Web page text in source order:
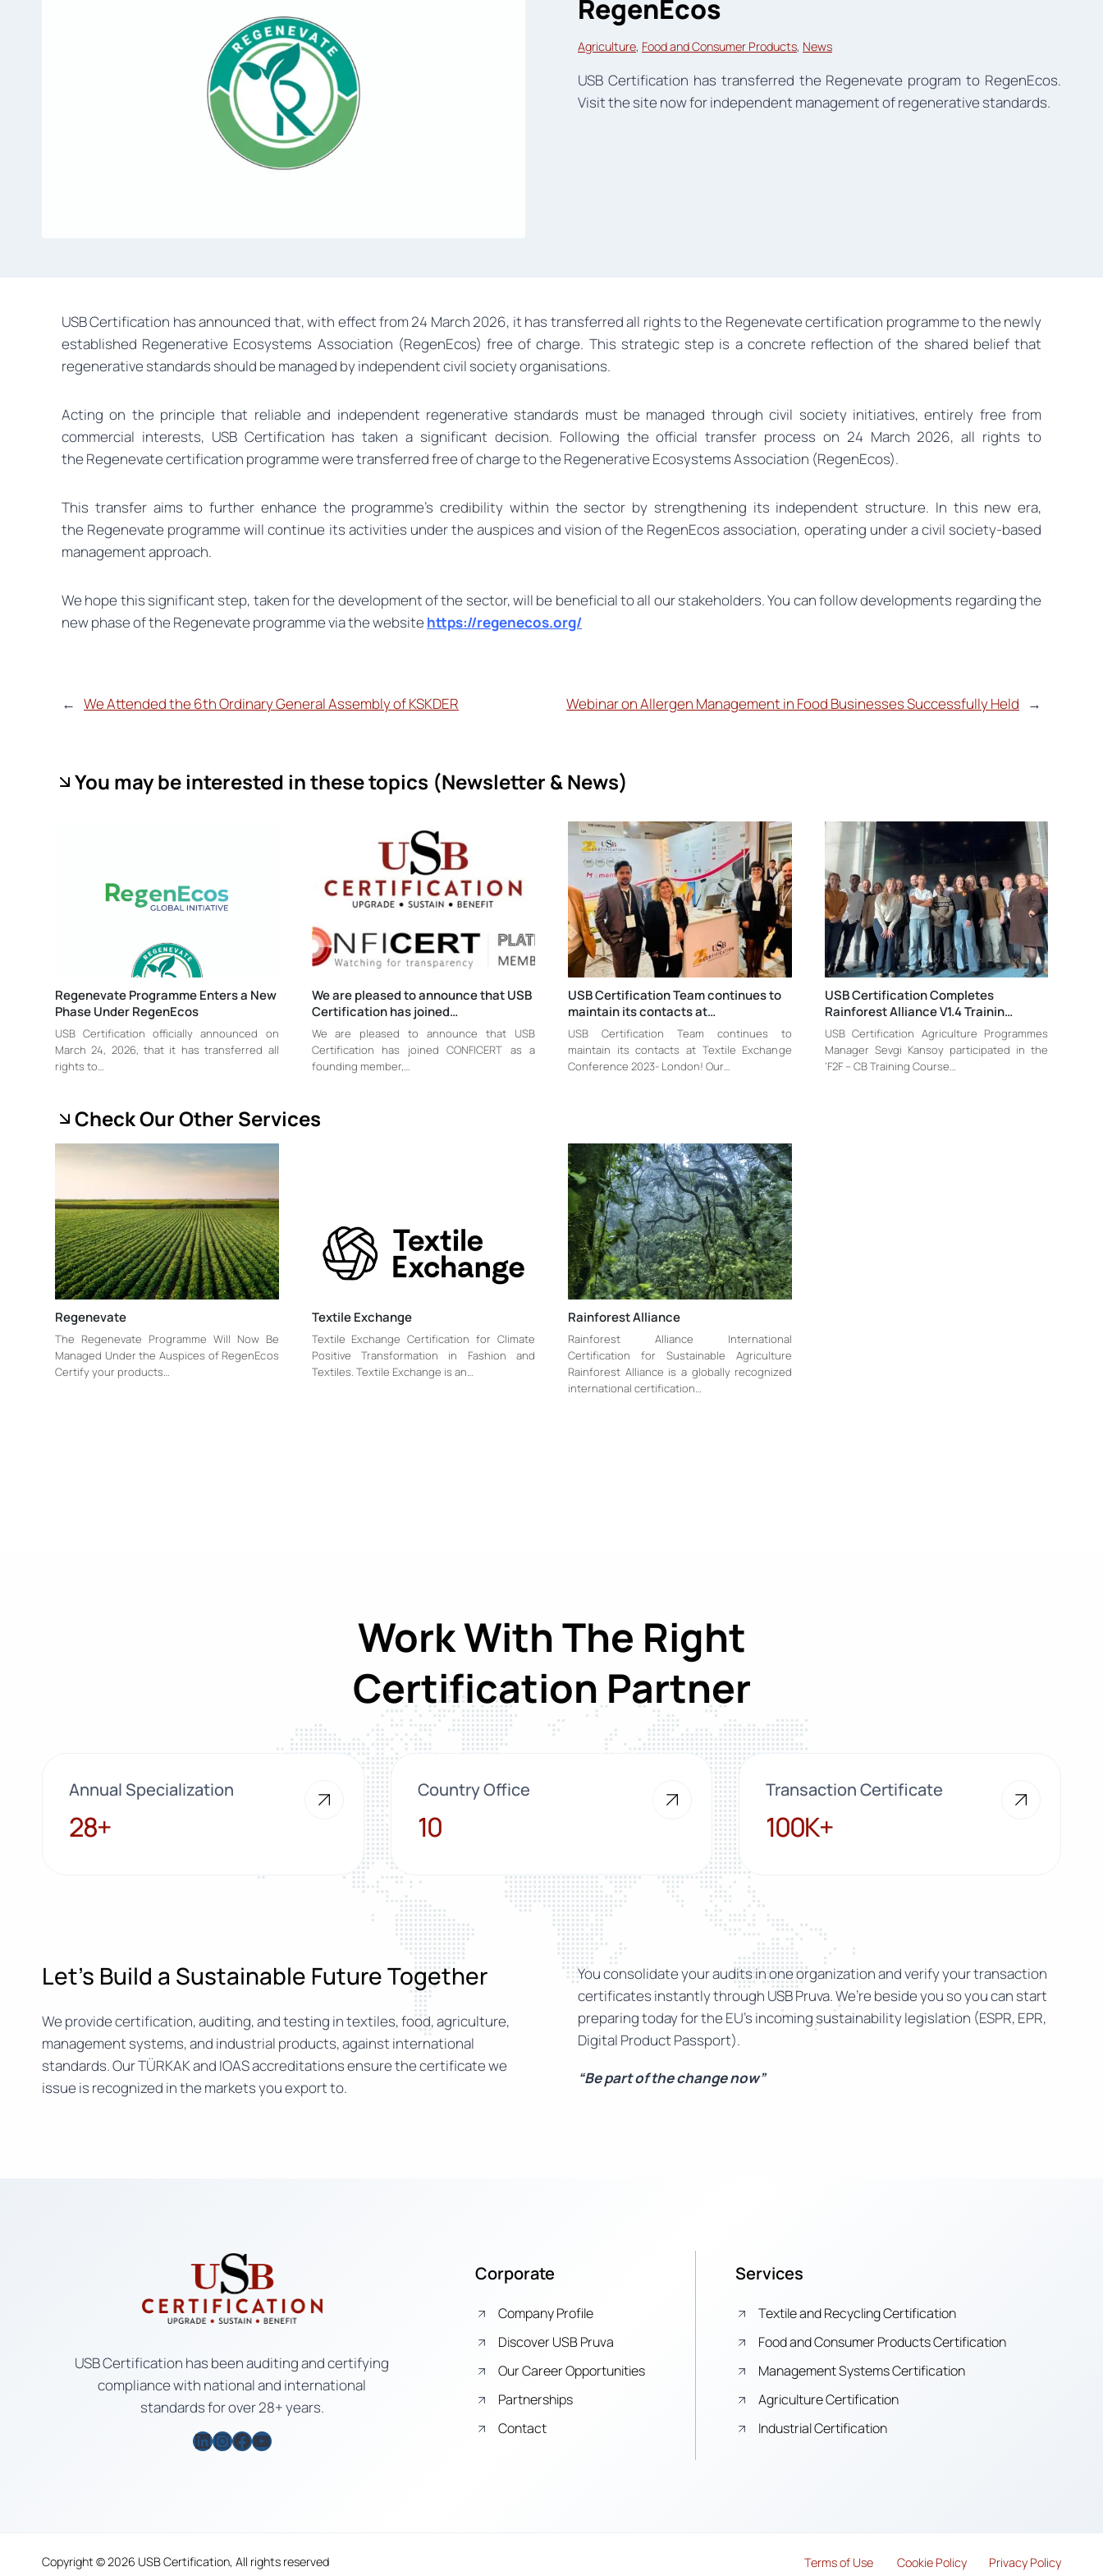
RegenEcos
Agriculture, Food and Consumer Products, News
USB Certification has transferred the Regenevate program to RegenEcos.
Visit the site now for independent management of regenerative standards.
USB Certification has announced that, with effect from 24 March 2026, it has transferred all rights to the Regenevate certification programme to the newly
established Regenerative Ecosystems Association (RegenEcos) free of charge. This strategic step is a concrete reflection of the shared belief that
regenerative standards should be managed by independent civil society organisations.
Acting on the principle that reliable and independent regenerative standards must be managed through civil society initiatives, entirely free from
commercial interests, USB Certification has taken a significant decision. Following the official transfer process on 24 March 2026, all rights to
the Regenevate certification programme were transferred free of charge to the Regenerative Ecosystems Association (RegenEcos).
This transfer aims to further enhance the programme’s credibility within the sector by strengthening its independent structure. In this new era,
the Regenevate programme will continue its activities under the auspices and vision of the RegenEcos association, operating under a civil society-based
management approach.
We hope this significant step, taken for the development of the sector, will be beneficial to all our stakeholders. You can follow developments regarding the
new phase of the Regenevate programme via the website https://regenecos.org/
← We Attended the 6th Ordinary General Assembly of KSKDER Webinar on Allergen Management in Food Businesses Successfully Held →
You may be interested in these topics (Newsletter & News)
Regenevate Programme Enters a New
Phase Under RegenEcos
USB Certification officially announced on
March 24, 2026, that it has transferred all
rights to…
We are pleased to announce that USB
Certification has joined…
We are pleased to announce that USB
Certification has joined CONFICERT as a
founding member,…
USB Certification Team continues to
maintain its contacts at…
USB Certification Team continues to
maintain its contacts at Textile Exchange
Conference 2023- London! Our…
USB Certification Completes
Rainforest Alliance V1.4 Trainin…
USB Certification Agriculture Programmes
Manager Sevgi Kansoy participated in the
‘F2F – CB Training Course…
Check Our Other Services
Regenevate
The Regenevate Programme Will Now Be
Managed Under the Auspices of RegenEcos
Certify your products…
Textile Exchange
Textile Exchange Certification for Climate
Positive Transformation in Fashion and
Textiles. Textile Exchange is an…
Rainforest Alliance
Rainforest Alliance International
Certification for Sustainable Agriculture
Rainforest Alliance is a globally recognized
international certification…
Work With The Right
Certification Partner
Annual Specialization
28+
28+
Country Office
10
10
Transaction Certificate
100K+
100K+
Let’s Build a Sustainable Future Together
We provide certification, auditing, and testing in textiles, food, agriculture,
management systems, and industrial products, against international
standards. Our TÜRKAK and IOAS accreditations ensure the certificate we
issue is recognized in the markets you export to.
You consolidate your audits in one organization and verify your transaction
certificates instantly through USB Pruva. We’re beside you so you can start
preparing today for the EU’s incoming sustainability legislation (ESPR, EPR,
Digital Product Passport).
“Be part of the change now”
USB Certification has been auditing and certifying
compliance with national and international
standards for over 28+ years.
LinkedIn
Instagram
Facebook
YouTube
Corporate
Company Profile
Discover USB Pruva
Our Career Opportunities
Partnerships
Contact
Services
Textile and Recycling Certification
Food and Consumer Products Certification
Management Systems Certification
Agriculture Certification
Industrial Certification
Copyright © 2026 USB Certification, All rights reserved Terms of Use Cookie Policy Privacy Policy